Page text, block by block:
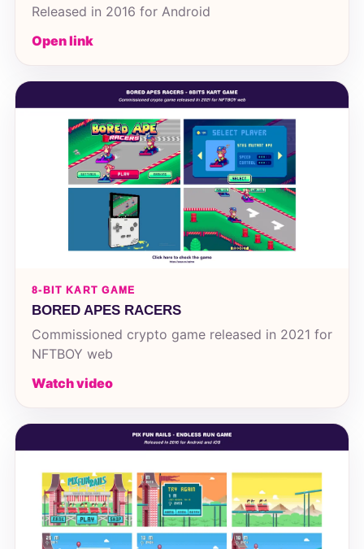
Released in 2016 for Android
Open link
8-BIT KART GAME
BORED APES RACERS
Commissioned crypto game released in 2021 for
NFTBOY web
Watch video